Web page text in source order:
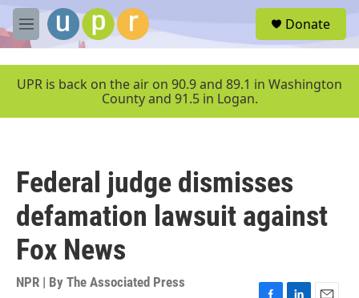
Skip to main content
M
e
u
Donate
UPR is back on the air on 90.9 and 89.1 in Washington
County and 91.5 in Logan.
Federal judge dismisses
defamation lawsuit against
Fox News
NPR | By The Associated Press